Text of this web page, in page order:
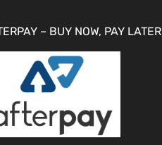
– BUY NOW, PAY LATER